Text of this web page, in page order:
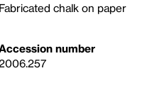
Fabricated chalk on paper
number